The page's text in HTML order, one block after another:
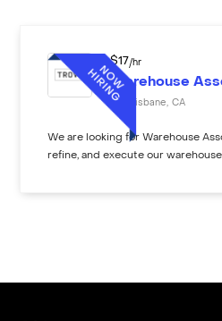
$17 /hr
Warehouse
Brisbane CA
We are looking for Warehouse
refine, and execute our